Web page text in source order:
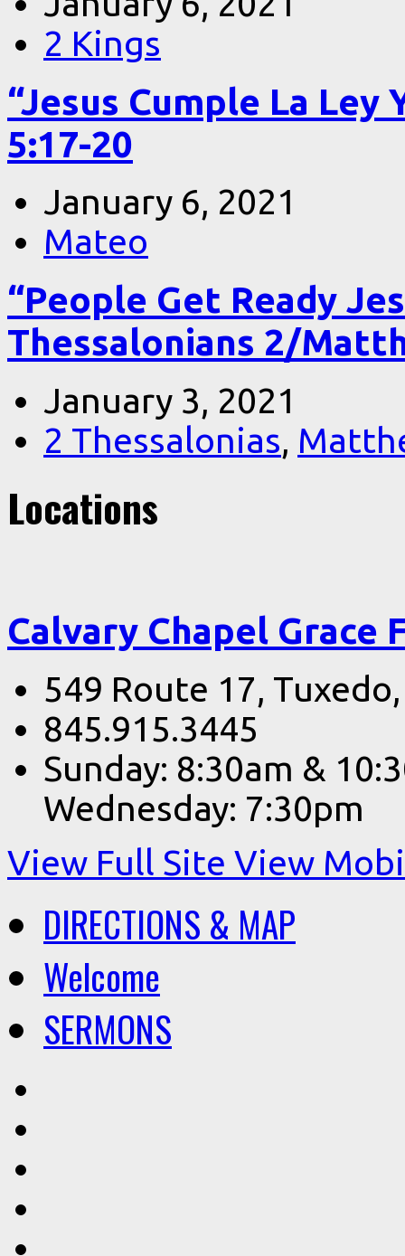
2 Kings
“Jesus Cumple La
5:17-20
January 6, 2021
Mateo
“People Get Ready
Thessalonians 2/
January 3, 2021
2 Thessalonias,
Locations
Calvary Chapel Grace
549 Route 17,
845.915.3445
Sunday: 8:30am &
Wednesday: 7:30pm
View Full Site View
DIRECTIONS & MAP
Welcome
SERMONS